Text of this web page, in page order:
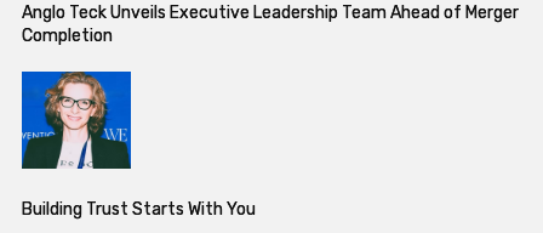
Anglo Teck Unveils Executive Leadership Team Ahead of Merger
Completion
Building Trust Starts With You